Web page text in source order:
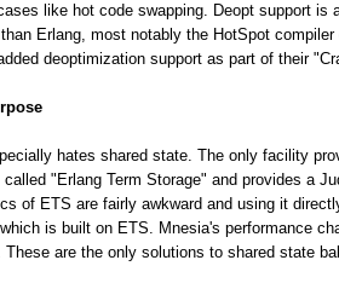
like hot code swapping. Deopt support is
Erlang, most notably the HotSpot
deoptimization support as part of their
hates shared state. The only facility
"Erlang Term Storage" and provides a
of ETS are fairly awkward and using it
is built on ETS. Mnesia's performance
are the only solutions to shared state